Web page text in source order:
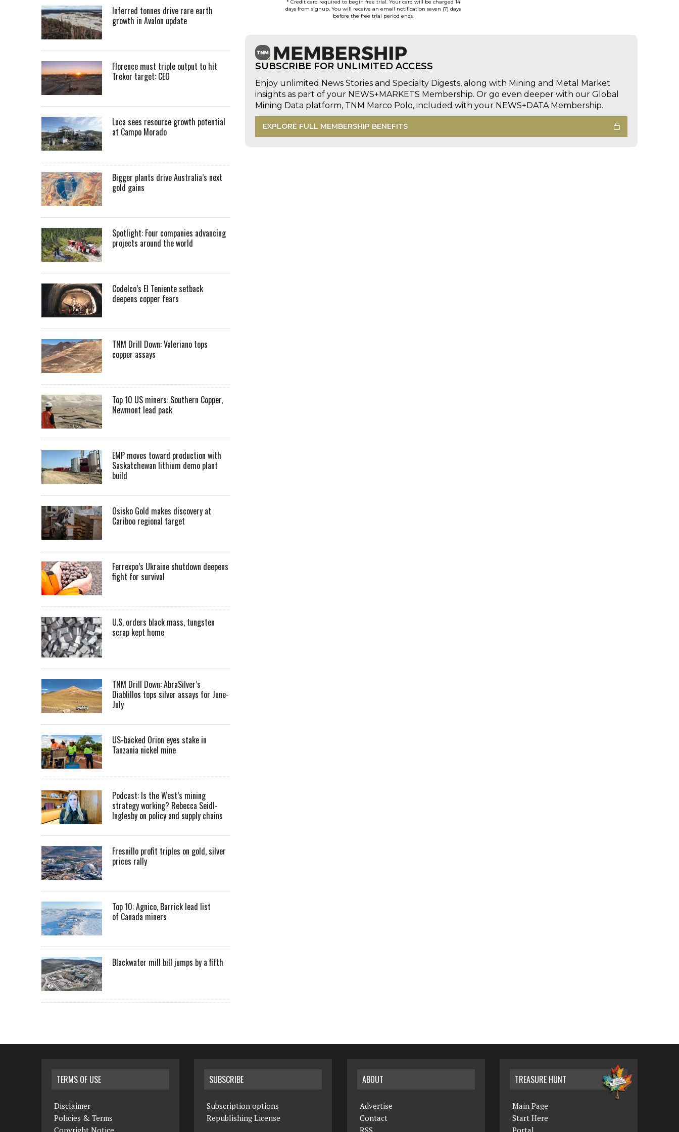
* Credit card required to begin free trial. Your card will be charged 14
days from signup. You will receive an email notification seven (7) days
before the free trial period ends.
SUBSCRIBE FOR UNLIMITED ACCESS
Enjoy unlimited News Stories and Specialty Digests, along with Mining and Metal Market
insights as part of your NEWS+MARKETS Membership. Or go even deeper with our Global
Mining Data platform, TNM Marco Polo, included with your NEWS+DATA Membership.
EXPLORE FULL MEMBERSHIP BENEFITS
Inferred tonnes drive rare earth
growth in Avalon update
Florence must triple output to hit
Trekor target: CEO
Luca sees resource growth potential
at Campo Morado
Bigger plants drive Australia’s next
gold gains
Spotlight: Four companies advancing
projects around the world
Codelco’s El Teniente setback
deepens copper fears
TNM Drill Down: Valeriano tops
copper assays
Top 10 US miners: Southern Copper,
Newmont lead pack
EMP moves toward production with
Saskatchewan lithium demo plant
build
Osisko Gold makes discovery at
Cariboo regional target
Ferrexpo’s Ukraine shutdown deepens
fight for survival
U.S. orders black mass, tungsten
scrap kept home
TNM Drill Down: AbraSilver’s
Diablillos tops silver assays for June-
July
US-backed Orion eyes stake in
Tanzania nickel mine
Podcast: Is the West’s mining
strategy working? Rebecca Seidl-
Inglesby on policy and supply chains
Fresnillo profit triples on gold, silver
prices rally
Top 10: Agnico, Barrick lead list
of Canada miners
Blackwater mill bill jumps by a fifth
TERMS OF USE
Disclaimer
Policies & Terms
SUBSCRIBE
Subscription options
Republishing License
ABOUT
Advertise
Contact
TREASURE HUNT
Main Page
Start Here